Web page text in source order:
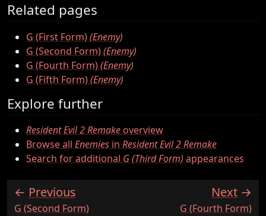
Related pages
G (First Form)(Enemy)
G (Second Form)(Enemy)
G (Fourth Form)(Enemy)
G (Fifth Form)(Enemy)
Explore further
Resident Evil 2 Remakeoverview
Browse all Enemies in Resident Evil 2 Remake
Search for additional G (Third Form) appearances
Previous
:G (Second Form)
Next
:G (Fourth Form)